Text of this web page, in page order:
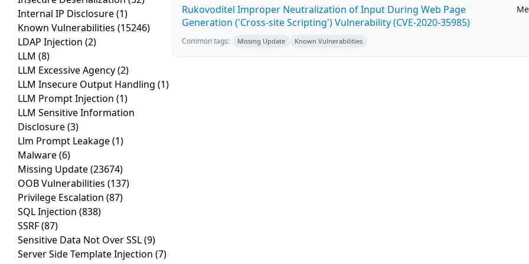
Internal IP Disclosure(1)
Known Vulnerabilities (15246)
LDAP Injection (2)
LLM (8)
LLM Excessive Agency(2)
LLM Insecure Output Handling (1)
LLM Prompt Injection (1)
LLM Sensitive Information
Disclosure(3)
Llm Prompt Leakage(1)
Malware(6)
Missing Update(23674)
OOB Vulnerabilities (137)
Privilege Escalation (87)
SQL Injection (838)
SSRF(87)
Sensitive Data Not Over SSL(9)
Server Side Template Injection (7)
Rukovoditel Improper Neutralization of Input During Web Page
Generation ('Cross-site Scripting') Vulnerability (CVE-2020-35985)
Common tags: Missing Update Known Vulnerabilities